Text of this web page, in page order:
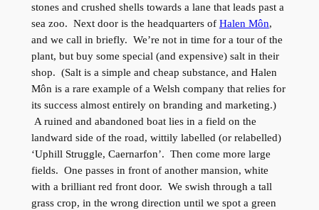
stones and crushed shells towards a lane that leads past a
sea zoo. Next door is the headquarters of Halen Môn,
and we call in briefly. We’re not in time for a tour of the
plant, but buy some special (and expensive) salt in their
shop. (Salt is a simple and cheap substance, and Halen
Môn is a rare example of a Welsh company that relies for
its success almost entirely on branding and marketing.)
A ruined and abandoned boat lies in a field on the
landward side of the road, wittily labelled (or relabelled)
‘Uphill Struggle, Caernarfon’. Then come more large
fields. One passes in front of another mansion, white
with a brilliant red front door. We swish through a tall
grass crop, in the wrong direction until we spot a green